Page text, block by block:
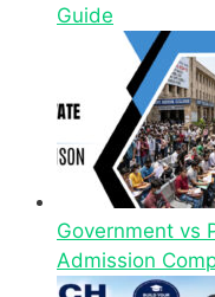
Guide
Government vs
Admission